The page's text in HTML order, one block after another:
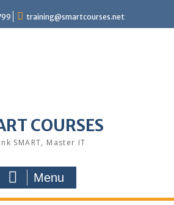
training@smartcourses.net
COURSES
SMART, Master IT
Menu